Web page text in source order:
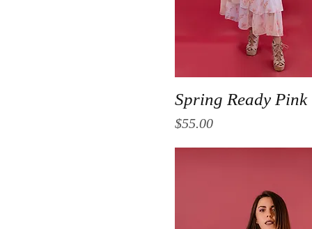
Quick View
Spring Ready Pink
Price
$55.00